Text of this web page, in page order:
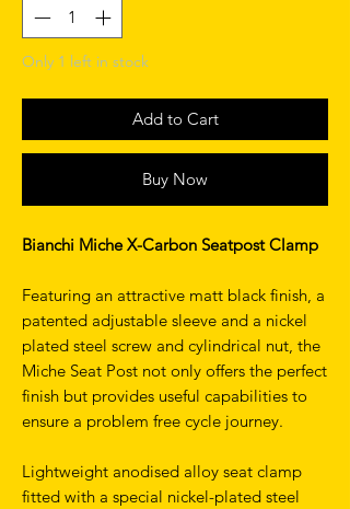
Only 1 left in stock
Add to Cart
Buy Now
Bianchi Miche X-Carbon Seatpost Clamp
Featuring an attractive matt black finish, a
patented adjustable sleeve and a nickel
plated steel screw and cylindrical nut, the
Miche Seat Post not only offers the perfect
finish but provides useful capabilities to
ensure a problem free cycle journey.
Lightweight anodised alloy seat clamp
fitted with a special nickel-plated steel